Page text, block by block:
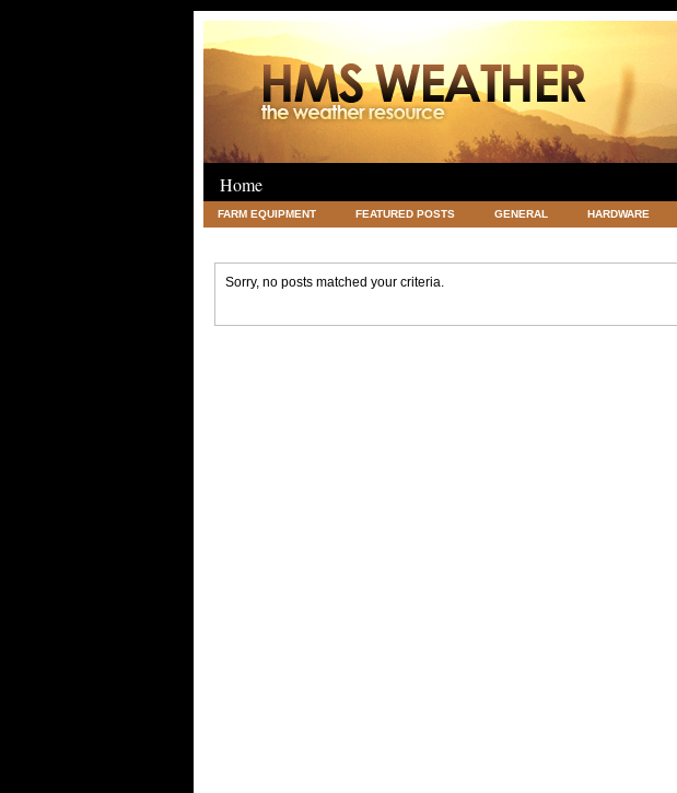
Home
FARM EQUIPMENT FEATURED POSTS GENERAL HARDWARE
Sorry, no posts matched your criteria.